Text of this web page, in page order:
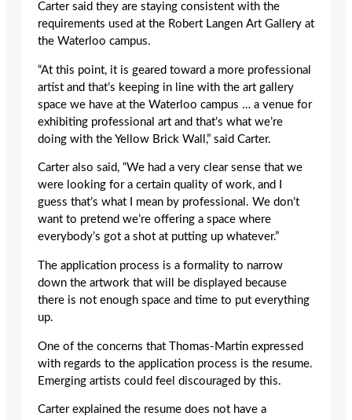
Carter said they are staying consistent with the
requirements used at the Robert Langen Art Gallery at
the Waterloo campus.
“At this point, it is geared toward a more professional
artist and that’s keeping in line with the art gallery
space we have at the Waterloo campus … a venue for
exhibiting professional art and that’s what we’re
doing with the Yellow Brick Wall,” said Carter.
Carter also said, “We had a very clear sense that we
were looking for a certain quality of work, and I
guess that’s what I mean by professional. We don’t
want to pretend we’re offering a space where
everybody’s got a shot at putting up whatever.”
The application process is a formality to narrow
down the artwork that will be displayed because
there is not enough space and time to put everything
up.
One of the concerns that Thomas-Martin expressed
with regards to the application process is the resume.
Emerging artists could feel discouraged by this.
Carter explained the resume does not have a